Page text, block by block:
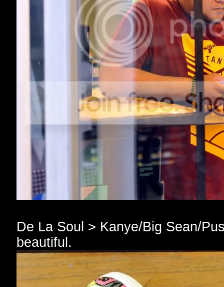
De La Soul > Kanye/Big Sean/
beautiful.